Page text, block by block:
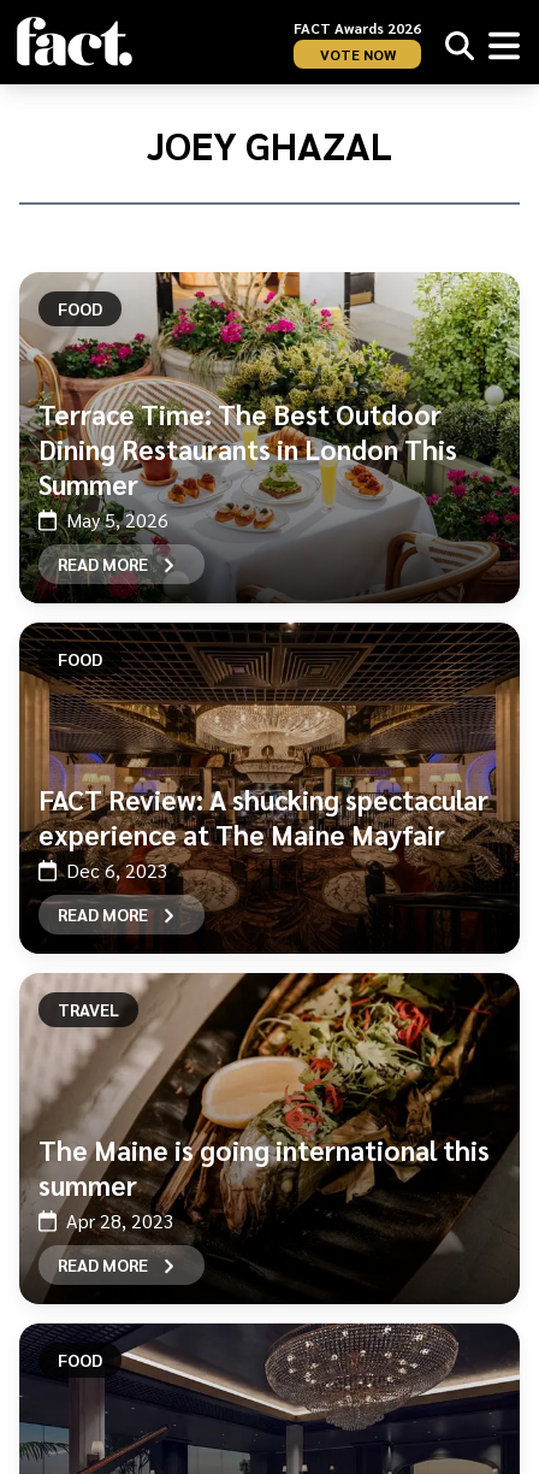
FACT Awards 2026
VOTE NOW
Home/
JOEY GHAZAL
FOOD
Terrace Time: The Best Outdoor
Dining Restaurants in London This
Summer
May 5, 2026
READ MORE
FOOD
FACT Review: A shucking spectacular
experience at The Maine Mayfair
Dec 6, 2023
READ MORE
TRAVEL
The Maine is going international this
summer
Apr 28, 2023
READ MORE
FOOD